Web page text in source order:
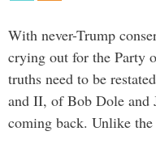
With never-Trump
crying out for the Party
truths need to be
and II, of Bob Dole and
coming back. Unlike